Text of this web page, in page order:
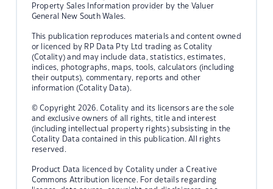
Property Sales Information provider by the Valuer
General New South Wales.
This publication reproduces materials and content owned
or licenced by RP Data Pty Ltd trading as Cotality
(Cotality) and may include data, statistics, estimates,
indices, photographs, maps, tools, calculators (including
their outputs), commentary, reports and other
information (Cotality Data).
© Copyright 2026. Cotality and its licensors are the sole
and exclusive owners of all rights, title and interest
(including intellectual property rights) subsisting in the
Cotality Data contained in this publication. All rights
reserved.
Product Data licenced by Cotality under a Creative
Commons Attribution licence. For details regarding